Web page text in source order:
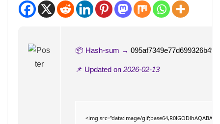
📦 Hash-sum →
📌 Updated on 2026-02-13
<img src="data:image/